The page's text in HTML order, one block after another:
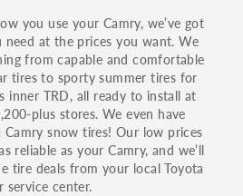
you use your Camry, we’ve got
need at the prices you want. We
from capable and comfortable
tires to sporty summer tires for
inner TRD, all ready to install at
plus stores. We even have
Camry snow tires! Our low prices
reliable as your Camry, and we’ll
tire deals from your local Toyota
service center.